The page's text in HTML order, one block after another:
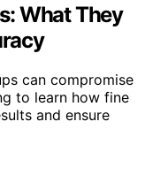
What They
can compromise
to learn how fine
and ensure